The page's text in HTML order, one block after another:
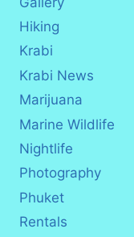
Hiking
Krabi
Krabi News
Marijuana
Marine Wildlife
Nightlife
Photography
Phuket
Rentals